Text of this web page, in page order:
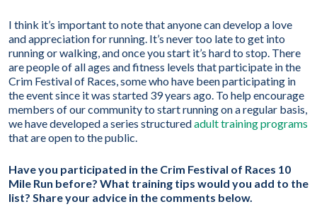
I think it’s important to note that anyone can develop a love
and appreciation for running. It’s never too late to get into
running or walking, and once you start it’s hard to stop. There
are people of all ages and fitness levels that participate in the
Crim Festival of Races, some who have been participating in
the event since it was started 39 years ago. To help encourage
members of our community to start running on a regular basis,
we have developed a series structuredadult training programs
that are open to the public.
Have you participated in the Crim Festival of Races 10
Mile Run before? What training tips would you add to the
list? Share your advice in the comments below.